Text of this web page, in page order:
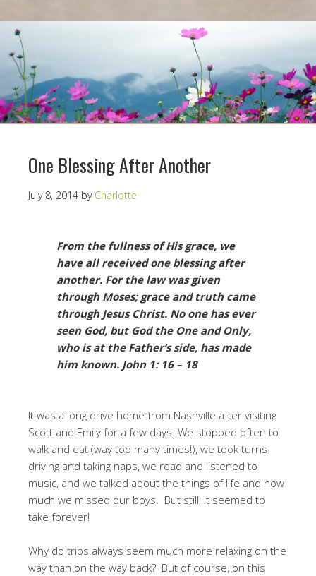
One Blessing After Another
July 8, 2014 by Charlotte
From the fullness of His grace, we
have all received one blessing after
another. For the law was given
through Moses; grace and truth came
through Jesus Christ. No one has ever
seen God, but God the One and Only,
who is at the Father’s side, has made
him known. John 1: 16 – 18
It was a long drive home from Nashville after visiting
Scott and Emily for a few days. We stopped often to
walk and eat (way too many times!), we took turns
driving and taking naps, we read and listened to
music, and we talked about the things of life and how
much we missed our boys. But still, it seemed to
take forever!
Why do trips always seem much more relaxing on the
way than on the way back? But of course, on this